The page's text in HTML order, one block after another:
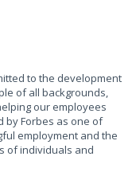
to the development
of all backgrounds,
our employees
by Forbes as one of
employment and the
of individuals and